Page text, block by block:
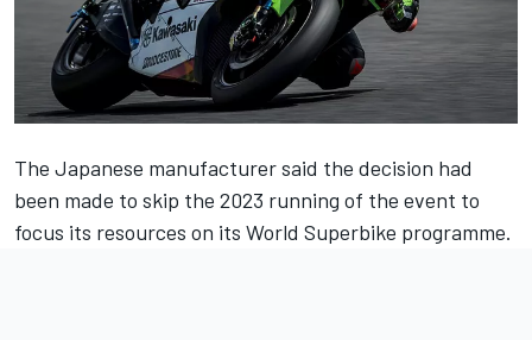
The Japanese manufacturer said the decision had
been made to skip the 2023 running of the event to
focus its resources on its World Superbike programme.